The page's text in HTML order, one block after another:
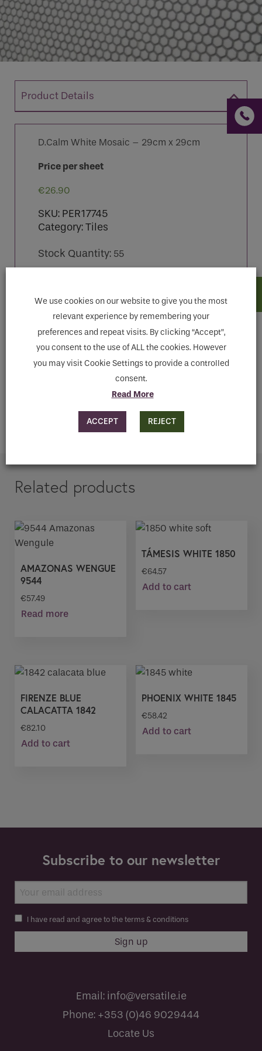
Product Details
D.Calm White Mosaic – 29cm x 29cm
Price per sheet
€26.90
SKU: PER17745
Category:Tiles
Stock Quantity: 55
Downloads
ENQUIRE
If you are a human seeing this field, please leave it
empty.
Related products
AMAZONAS WENGUE
9544
€57.49
Read more
TÁMESIS WHITE 1850
€64.57
Add to cart
FIRENZE BLUE
CALACATTA 1842
€82.10
Add to cart
PHOENIX WHITE 1845
€58.42
Add to cart
Subscribe to our newsletter
I have read and agree to the terms & conditions
Email: info@versatile.ie
Phone: +353 (0)46 9029444
Locate Us
We use cookies on our website to give you the most
relevant experience by remembering your
preferences and repeat visits. By clicking “Accept”,
you consent to the use of ALL the cookies. However
you may visit Cookie Settings to provide a controlled
consent.
Read More
ACCEPT REJECT